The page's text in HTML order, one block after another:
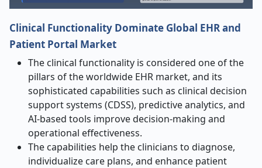
Clinical Functionality Dominate Global EHR and
Patient Portal Market
The clinical functionality is considered one of the
pillars of the worldwide EHR market, and its
sophisticated capabilities such as clinical decision
support systems (CDSS), predictive analytics, and
AI-based tools improve decision-making and
operational effectiveness.
The capabilities help the clinicians to diagnose,
individualize care plans, and enhance patient